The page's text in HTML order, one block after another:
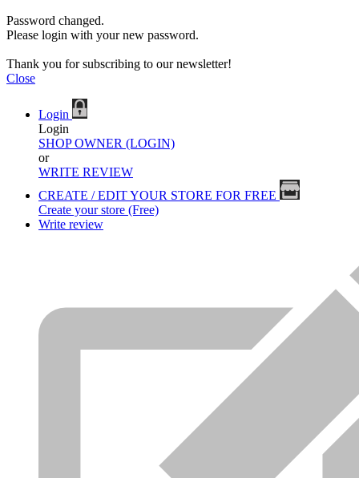
Password changed.
Please login with your new password.
Thank you for subscribing to our newsletter!
Close
Login
Login
SHOP OWNER (LOGIN)
or
WRITE REVIEW
CREATE / EDIT YOUR STORE FOR FREE
Create your store (Free)
Write review